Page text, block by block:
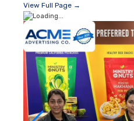
View Full Page →